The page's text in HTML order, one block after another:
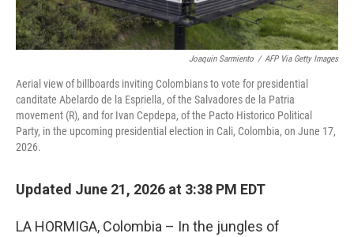
Joaquin Sarmiento / AFP Via Getty Images
Aerial view of billboards inviting Colombians to vote for presidential
canditate Abelardo de la Espriella, of the Salvadores de la Patria
movement (R), and for Ivan Cepdepa, of the Pacto Historico Political
Party, in the upcoming presidential election in Cali, Colombia, on June 17,
2026.
Updated June 21, 2026 at 3:38 PM EDT
LA HORMIGA, Colombia – In the jungles of